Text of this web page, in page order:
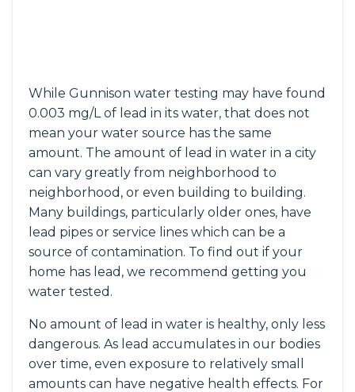
While Gunnison water testing may have found
0.003 mg/L of lead in its water, that does not
mean your water source has the same
amount. The amount of lead in water in a city
can vary greatly from neighborhood to
neighborhood, or even building to building.
Many buildings, particularly older ones, have
lead pipes or service lines which can be a
source of contamination. To find out if your
home has lead, we recommend getting you
water tested.
No amount of lead in water is healthy, only less
dangerous. As lead accumulates in our bodies
over time, even exposure to relatively small
amounts can have negative health effects. For